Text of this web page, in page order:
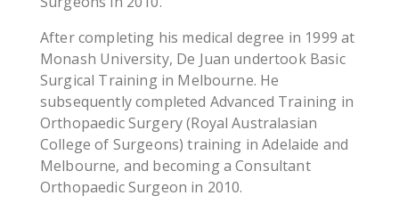
After completing his medical degree in 1999 at
Monash University, De Juan undertook Basic
Surgical Training in Melbourne. He
subsequently completed Advanced Training in
Orthopaedic Surgery (Royal Australasian
College of Surgeons) training in Adelaide and
Melbourne, and becoming a Consultant
Orthopaedic Surgeon in 2010.